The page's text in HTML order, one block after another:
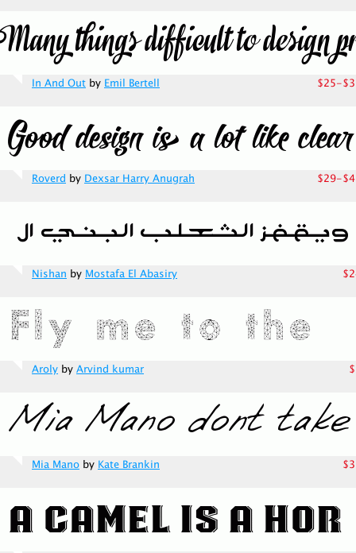
In And Out by Emil Bertell $25-
Roverd by Dexsar Harry Anugrah $29-
Nishan by Mostafa El Abasiry
Aroly by Arvind kumar
Mia Mano by Kate Brankin